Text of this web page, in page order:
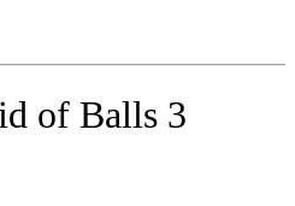
of Balls 3